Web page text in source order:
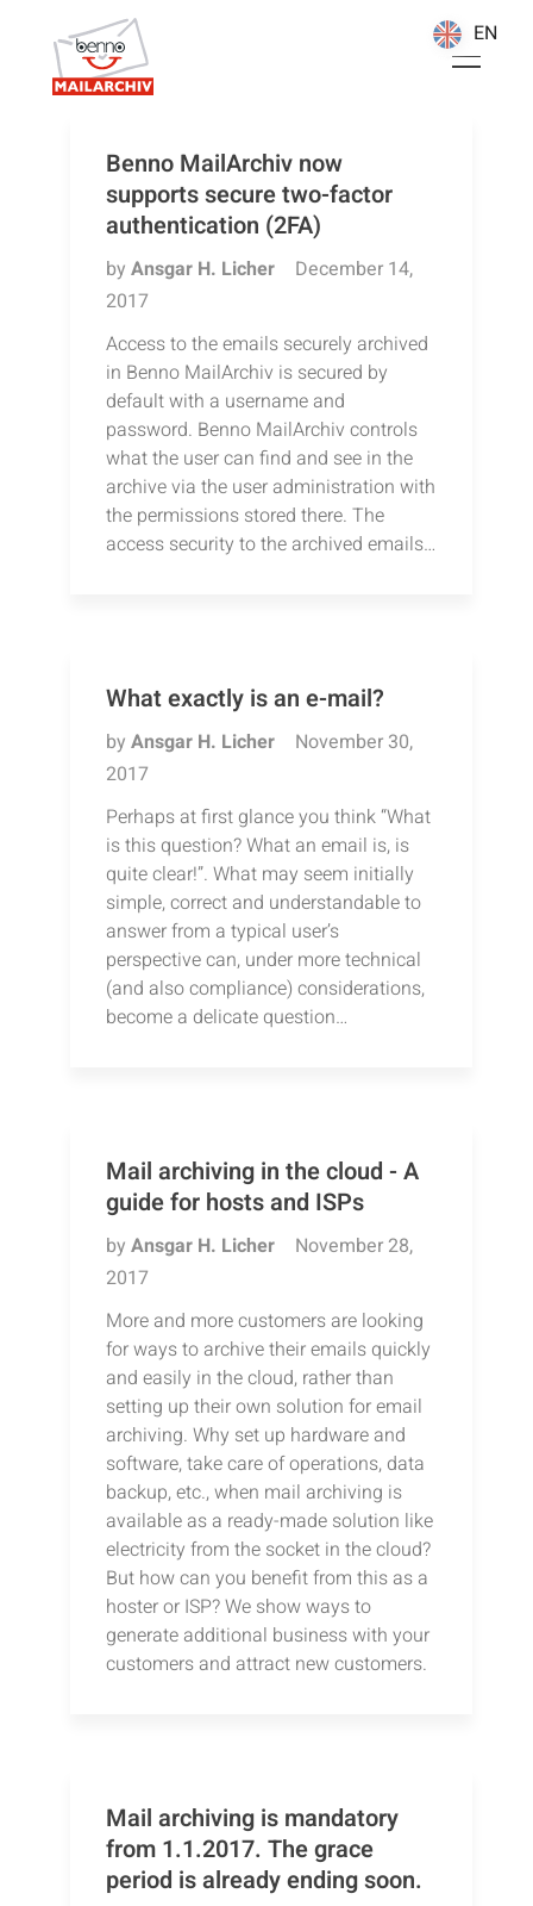
Benno MailArchiv now
supports secure two-factor
authentication (2FA)
by Ansgar H. Licher
December 14,
2017
Access to the emails securely archived
in Benno MailArchiv is secured by
default with a username and
password. Benno MailArchiv controls
what the user can find and see in the
archive via the user administration with
the permissions stored there. The
access security to the archived emails…
What exactly is an e-mail?
by Ansgar H. Licher
November 30,
2017
Perhaps at first glance you think “What
is this question? What an email is, is
quite clear!”. What may seem initially
simple, correct and understandable to
answer from a typical user’s
perspective can, under more technical
(and also compliance) considerations,
become a delicate question…
Mail archiving in the cloud - A
guide for hosts and ISPs
by Ansgar H. Licher
November 28,
2017
More and more customers are looking
for ways to archive their emails quickly
and easily in the cloud, rather than
setting up their own solution for email
archiving. Why set up hardware and
software, take care of operations, data
backup, etc., when mail archiving is
available as a ready-made solution like
electricity from the socket in the cloud?
But how can you benefit from this as a
hoster or ISP? We show ways to
generate additional business with your
customers and attract new customers.
Mail archiving is mandatory
from 1.1.2017. The grace
period is already ending soon.
EN
EN